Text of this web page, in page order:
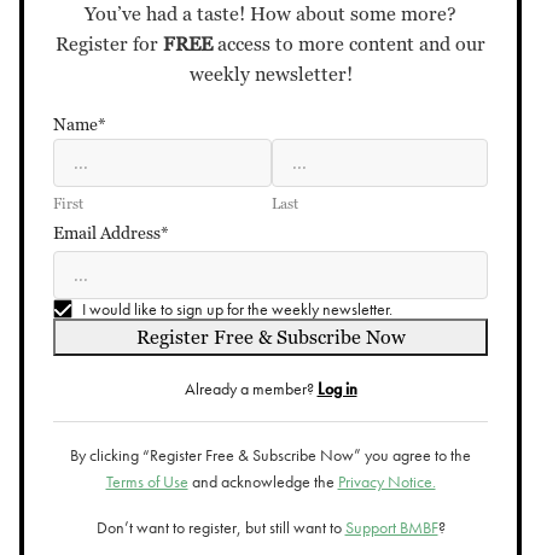
You’ve had a taste! How about some more?
Register forFREEaccess to more content and our
weekly newsletter!
Name*
First Last
Email Address*
I would like to sign up for the weekly newsletter.
Register Free & Subscribe Now
Already a member? Log in
By clicking “Register Free & Subscribe Now” you agree to the
Terms of Use and acknowledge the Privacy Notice.
Don’t want to register, but still want to Support BMBF?